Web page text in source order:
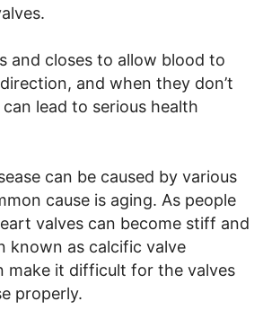
and closes to allow blood to
and when they don’t
lead to serious health
can be caused by various
cause is aging. As people
valves can become stiff and
known as calcific valve
make it difficult for the valves
properly.